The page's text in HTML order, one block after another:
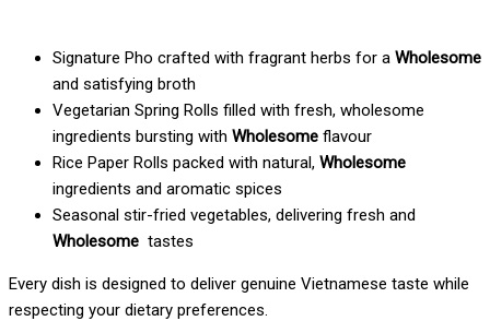
Signature Pho crafted with fragrant herbs for a Wholesome
and satisfying broth
Vegetarian Spring Rolls filled with fresh, wholesome
ingredients bursting with Wholesome flavour
Rice Paper Rolls packed with natural, Wholesome
ingredients and aromatic spices
Seasonal stir-fried vegetables, delivering fresh and
Wholesome tastes
Every dish is designed to deliver genuine Vietnamese taste while
respecting your dietary preferences.